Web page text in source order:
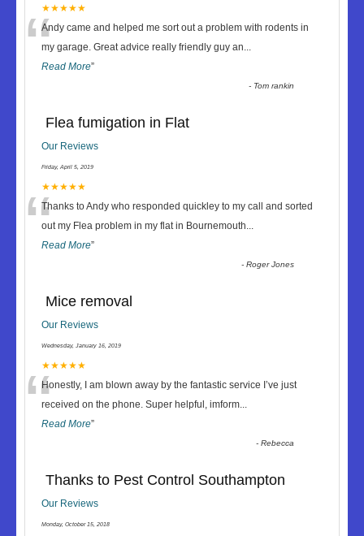
★★★★★
“Andy came and helped me sort out a problem with rodents in
my garage. Great advice really friendly guy an...
Read More”
- Tom rankin
Flea fumigation in Flat
Our Reviews
Friday, April 5, 2019
★★★★★
“Thanks to Andy who responded quickley to my call and sorted
out my Flea problem in my flat in Bournemouth...
Read More”
-Roger Jones
Mice removal
Our Reviews
Wednesday, January 16, 2019
★★★★★
“Honestly, I am blown away by the fantastic service I’ve just
received on the phone. Super helpful, imform...
Read More”
-Rebecca
Thanks to Pest Control Southampton
Our Reviews
Monday, October 15, 2018